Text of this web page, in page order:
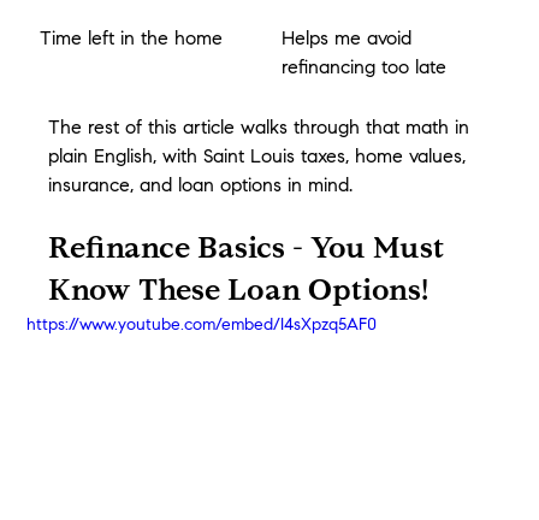
Time left in the home
Helps me avoid
refinancing too late
The rest of this article walks through that math in
plain English, with Saint Louis taxes, home values,
insurance, and loan options in mind.
Refinance Basics - You Must
Know These Loan Options!
https://www.youtube.com/embed/I4sXpzq5AF0